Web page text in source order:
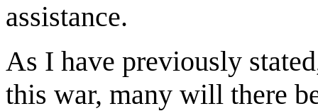
assistance.
As I have previously
this war, many will there